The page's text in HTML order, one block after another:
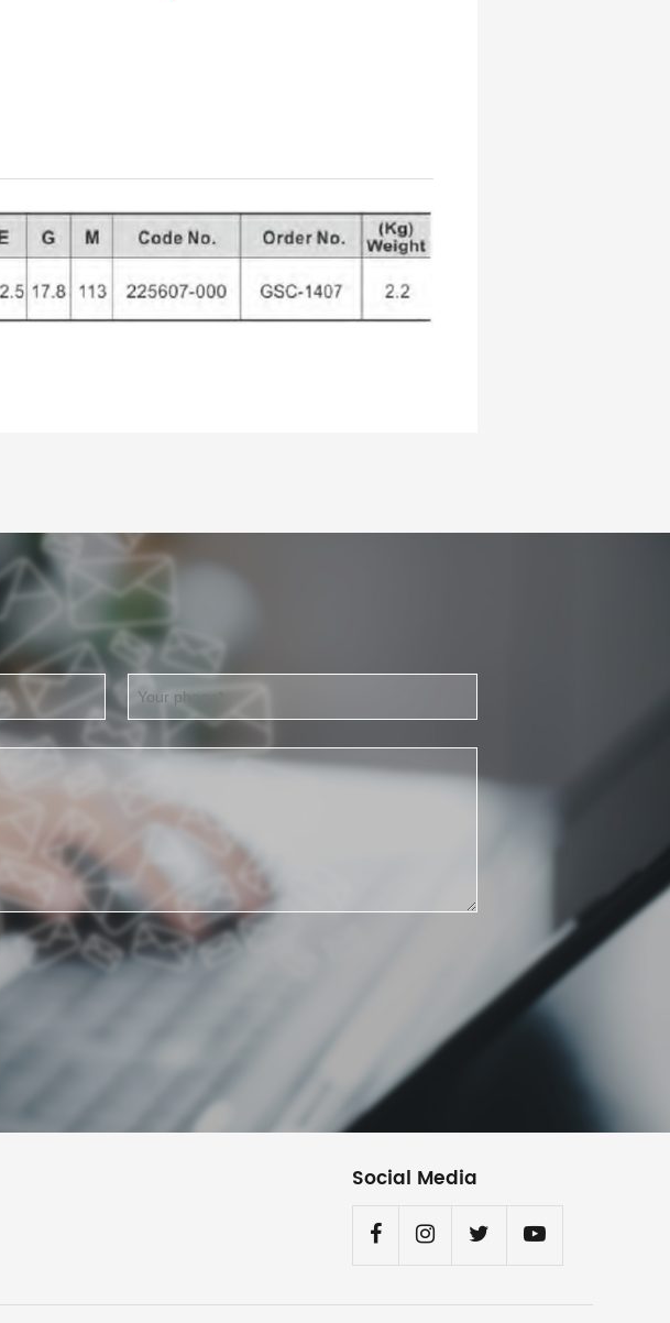
Social Media